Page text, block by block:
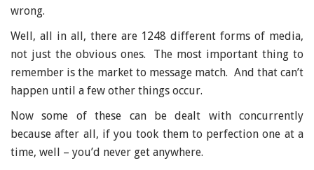
wrong.
Well, all in all, there are 1248 different forms of media,
not just the obvious ones. The most important thing to
remember is the market to message match. And that can’t
happen until a few other things occur.
Now some of these can be dealt with concurrently
because after all, if you took them to perfection one at a
time, well – you’d never get anywhere.